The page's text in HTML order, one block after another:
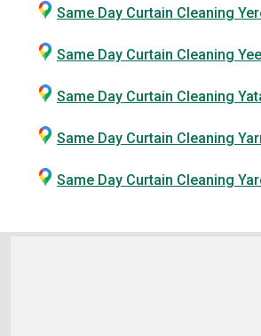
Same Day Curtain Cleaning
Same Day Curtain Cleaning
Same Day Curtain Cleaning
Same Day Curtain Cleaning
Same Day Curtain Cleaning